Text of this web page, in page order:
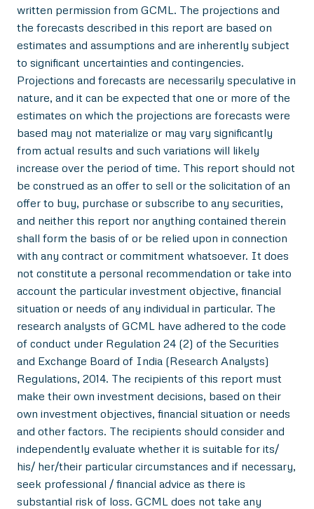
written permission from GCML. The projections and
the forecasts described in this report are based on
estimates and assumptions and are inherently subject
to significant uncertainties and contingencies.
Projections and forecasts are necessarily speculative in
nature, and it can be expected that one or more of the
estimates on which the projections are forecasts were
based may not materialize or may vary significantly
from actual results and such variations will likely
increase over the period of time. This report should not
be construed as an offer to sell or the solicitation of an
offer to buy, purchase or subscribe to any securities,
and neither this report nor anything contained therein
shall form the basis of or be relied upon in connection
with any contract or commitment whatsoever. It does
not constitute a personal recommendation or take into
account the particular investment objective, financial
situation or needs of any individual in particular. The
research analysts of GCML have adhered to the code
of conduct under Regulation 24 (2) of the Securities
and Exchange Board of India (Research Analysts)
Regulations, 2014. The recipients of this report must
make their own investment decisions, based on their
own investment objectives, financial situation or needs
and other factors. The recipients should consider and
independently evaluate whether it is suitable for its/
his/ her/their particular circumstances and if necessary,
seek professional / financial advice as there is
substantial risk of loss. GCML does not take any